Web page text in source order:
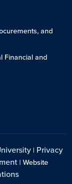
and
Financial and
| Privacy
| Website